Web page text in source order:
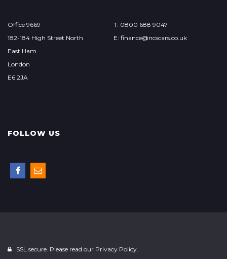
Office 9669
182-184 High Street North
East Ham
London
E6 2JA
T: 0800 688 9047
E: finance@ncscars.co.uk
FOLLOW US
SSL secure. Please read our Privacy Policy.